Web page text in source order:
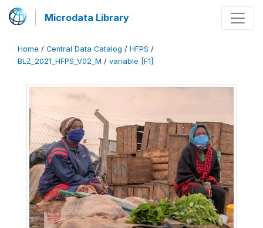
Microdata Library
Home / Central Data Catalog / HFPS /
BLZ_2021_HFPS_V02_M / variable [F1]